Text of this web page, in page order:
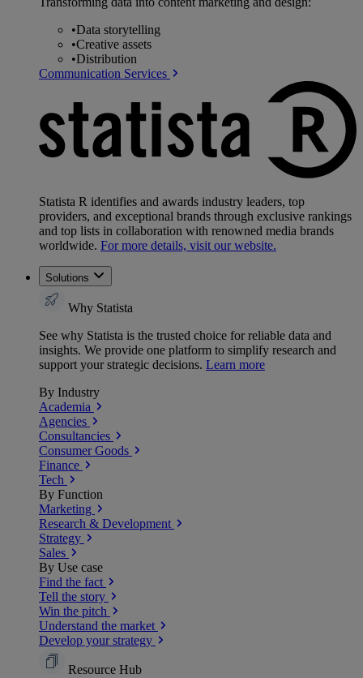
•Data storytelling
•Creative assets
•Distribution
Communication Services
Statista R identifies and awards industry leaders, top
providers, and exceptional brands through exclusive rankings
and top lists in collaboration with renowned media brands
worldwide. For more details, visit our website.
Solutions
Why Statista
See why Statista is the trusted choice for reliable data and
insights. We provide one platform to simplify research and
support your strategic decisions. Learn more
By Industry
Academia
Agencies
Consultancies
Consumer Goods
Finance
Tech
By Function
Marketing
Research & Development
Strategy
Sales
By Use case
Find the fact
Tell the story
Win the pitch
Understand the market
Develop your strategy
Resource Hub